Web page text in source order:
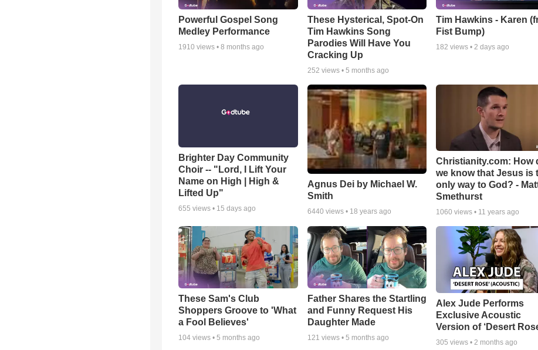
Powerful Gospel Song
Medley Performance
1910 views • 8 months ago
These Hysterical, Spot-On
Tim Hawkins Song
Parodies Will Have You
Cracking Up
252 views • 5 months ago
Tim Hawkins - Karen
Fist Bump)
182 views • 2 days ago
Brighter Day Community
Choir -- "Lord, I Lift Your
Name on High | High &
Lifted Up"
655 views • 15 days ago
Agnus Dei by Michael W.
Smith
6440 views • 18 years ago
Christianity.com: How
we know that Jesus is
only way to God? -
Smethurst
1060 views • 11 years ago
These Sam's Club
Shoppers Groove to 'What
a Fool Believes'
104 views • 5 months ago
Father Shares the Startling
and Funny Request His
Daughter Made
121 views • 5 months ago
Alex Jude Performs
Exclusive Acoustic
Version of ‘Desert
305 views •2 months ago